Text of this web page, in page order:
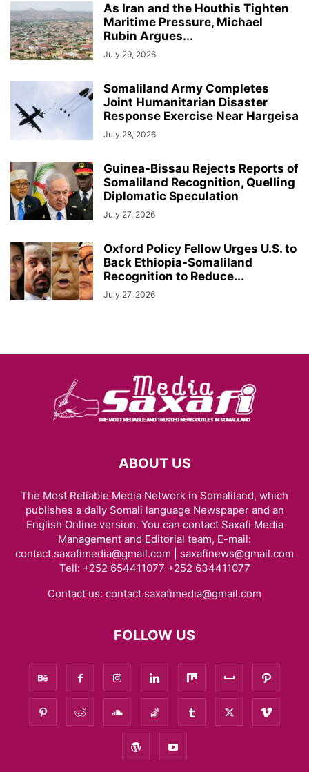
As Iran and the Houthis Tighten
Maritime Pressure, Michael
Rubin Argues...
July 29, 2026
Somaliland Army Completes
Joint Humanitarian Disaster
Response Exercise Near Hargeisa
July 28, 2026
Guinea-Bissau Rejects Reports of
Somaliland Recognition, Quelling
Diplomatic Speculation
July 27, 2026
Oxford Policy Fellow Urges U.S. to
Back Ethiopia-Somaliland
Recognition to Reduce...
July 27, 2026
ABOUT US
The Most Reliable Media Network in Somaliland, which
publishes a daily Somali language Newspaper and an
English Online version. You can contact Saxafi Media
Management and Editorial team, E-mail:
contact.saxafimedia@gmail.com | saxafinews@gmail.com
Tell: +252 654411077 +252 634411077
Contact us: contact.saxafimedia@gmail.com
FOLLOW US